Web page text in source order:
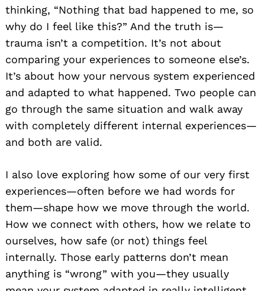
thinking, “Nothing that bad happened to me, so
why do I feel like this?” And the truth is—
trauma isn’t a competition. It’s not about
comparing your experiences to someone else’s.
It’s about how your nervous system experienced
and adapted to what happened. Two people can
go through the same situation and walk away
with completely different internal experiences—
and both are valid.
I also love exploring how some of our very first
experiences—often before we had words for
them—shape how we move through the world.
How we connect with others, how we relate to
ourselves, how safe (or not) things feel
internally. Those early patterns don’t mean
anything is “wrong” with you—they usually